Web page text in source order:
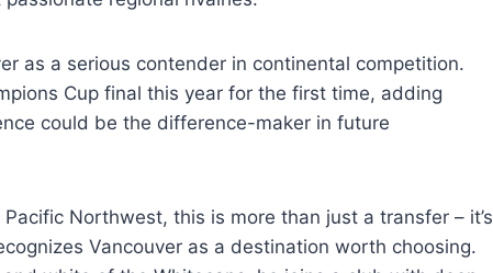
as a serious contender in continental competition.
Cup final this year for the first time, adding
could be the difference-maker in future
Northwest, this is more than just a transfer – it’s
Vancouver as a destination worth choosing.